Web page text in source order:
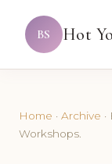
BS Hot
Home · Archive ·
Workshops.